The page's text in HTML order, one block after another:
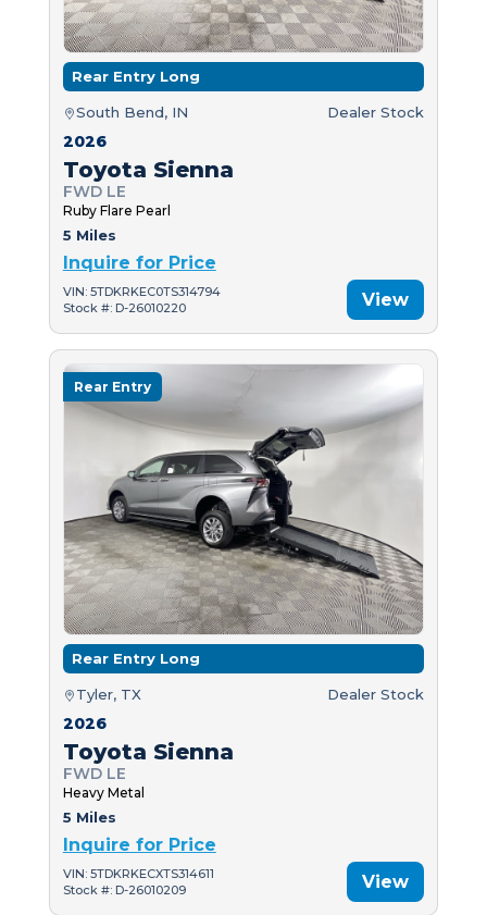
Rear Entry Long
South Bend, IN Dealer Stock
2026
Toyota Sienna
FWD LE
Ruby Flare Pearl
5 Miles
Inquire for Price
VIN: 5TDKRKEC0TS314794
Stock #: D-26010220
View
Rear Entry
Rear Entry Long
Tyler, TX Dealer Stock
2026
Toyota Sienna
FWD LE
Heavy Metal
5 Miles
Inquire for Price
VIN: 5TDKRKECXTS314611
Stock #: D-26010209
View